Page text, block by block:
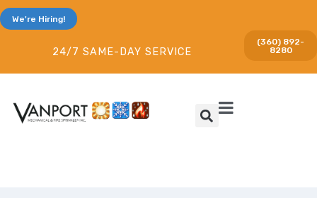
We're Hiring!
(360) 892-
8280
24/7 SAME-DAY SERVICE